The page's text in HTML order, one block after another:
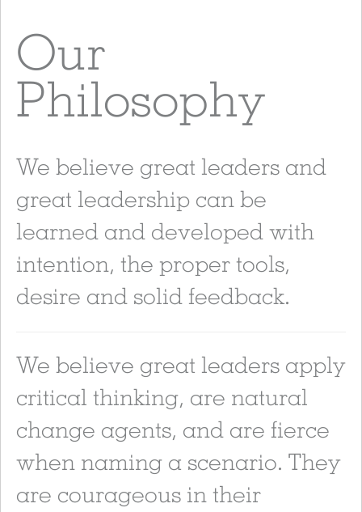
Our
Philosophy
We believe great leaders and
great leadership can be
learned and developed with
intention, the proper tools,
desire and solid feedback.
We believe great leaders apply
critical thinking, are natural
change agents, and are fierce
when naming a scenario. They
are courageous in their